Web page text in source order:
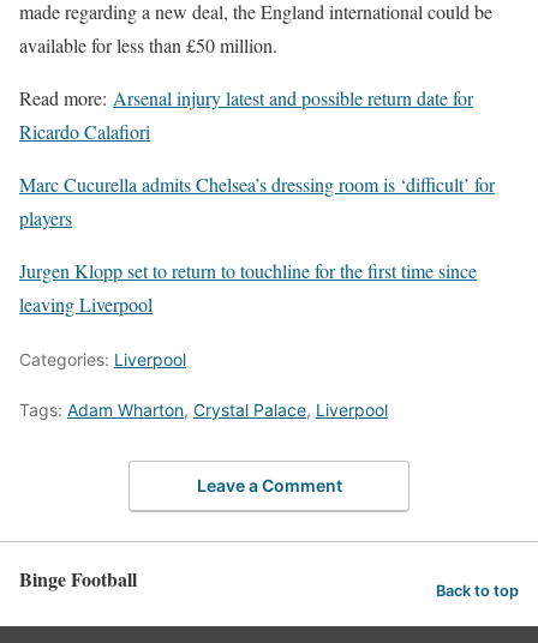
made regarding a new deal, the England international could be
available for less than £50 million.
Read more: Arsenal injury latest and possible return date for
Ricardo Calafiori
Marc Cucurella admits Chelsea’s dressing room is ‘difficult’ for
players
Jurgen Klopp set to return to touchline for the first time since
leaving Liverpool
Categories: Liverpool
Tags: Adam Wharton, Crystal Palace, Liverpool
Leave a Comment
Binge Football Back to top